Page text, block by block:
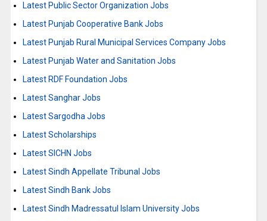
Latest Public Sector Organization Jobs
Latest Punjab Cooperative Bank Jobs
Latest Punjab Rural Municipal Services Company Jobs
Latest Punjab Water and Sanitation Jobs
Latest RDF Foundation Jobs
Latest Sanghar Jobs
Latest Sargodha Jobs
Latest Scholarships
Latest SICHN Jobs
Latest Sindh Appellate Tribunal Jobs
Latest Sindh Bank Jobs
Latest Sindh Madressatul Islam University Jobs